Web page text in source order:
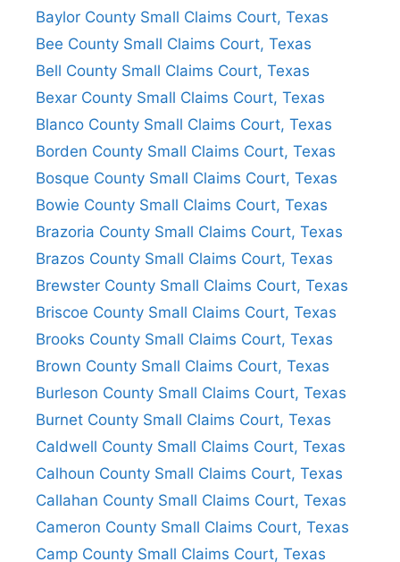
Baylor County Small Claims Court, Texas
Bee County Small Claims Court, Texas
Bell County Small Claims Court, Texas
Bexar County Small Claims Court, Texas
Blanco County Small Claims Court, Texas
Borden County Small Claims Court, Texas
Bosque County Small Claims Court, Texas
Bowie County Small Claims Court, Texas
Brazoria County Small Claims Court, Texas
Brazos County Small Claims Court, Texas
Brewster County Small Claims Court, Texas
Briscoe County Small Claims Court, Texas
Brooks County Small Claims Court, Texas
Brown County Small Claims Court, Texas
Burleson County Small Claims Court, Texas
Burnet County Small Claims Court, Texas
Caldwell County Small Claims Court, Texas
Calhoun County Small Claims Court, Texas
Callahan County Small Claims Court, Texas
Cameron County Small Claims Court, Texas
Camp County Small Claims Court, Texas